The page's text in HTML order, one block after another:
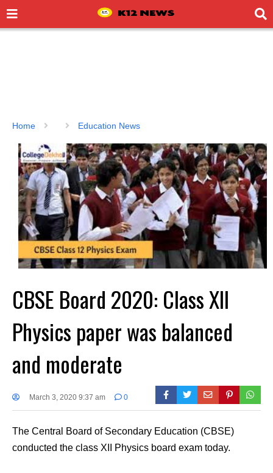
Home Education News
CBSE Board 2020: Class XII
Physics paper was balanced
and moderate
March 3, 2020 9:37 am 0
The Central Board of Secondary Education (CBSE)
conducted the class XII Physics board exam today.